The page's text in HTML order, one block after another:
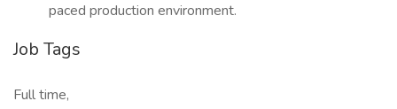
paced production environment.
Job Tags
Full time,